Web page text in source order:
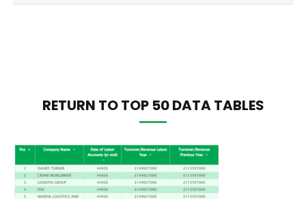
RETURN TO TOP 50 DATA TABLES